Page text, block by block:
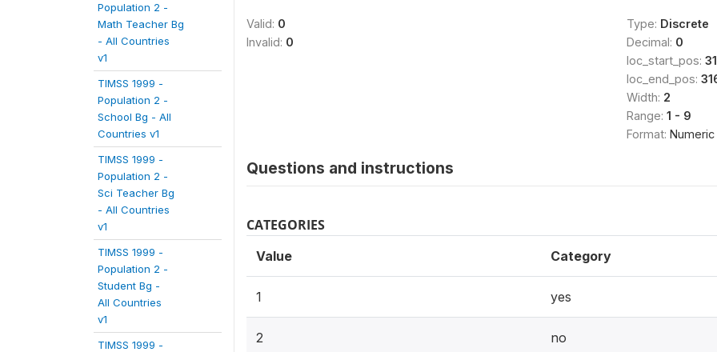
Population 2 -
Math Teacher Bg
- All Countries
v1
TIMSS 1999 -
Population 2 -
School Bg - All
Countries v1
TIMSS 1999 -
Population 2 -
Sci Teacher Bg
- All Countries
v1
TIMSS 1999 -
Population 2 -
Student Bg -
All Countries
v1
TIMSS 1999 -
Valid: 0
Invalid: 0
Type: Discrete
Decimal: 0
loc_start_pos:
loc_end_pos:
Width: 2
Range: 1 - 9
Format: Numeric
Questions and instructions
CATEGORIES
Value Category
1 yes
2 no